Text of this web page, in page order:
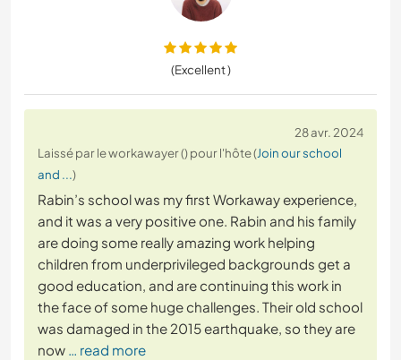
(Excellent )
28 avr. 2024
Laissé par le workawayer () pour l'hôte (Join our school
and ...)
Rabin’s school was my first Workaway experience,
and it was a very positive one. Rabin and his family
are doing some really amazing work helping
children from underprivileged backgrounds get a
good education, and are continuing this work in
the face of some huge challenges. Their old school
was damaged in the 2015 earthquake, so they are
now … read more